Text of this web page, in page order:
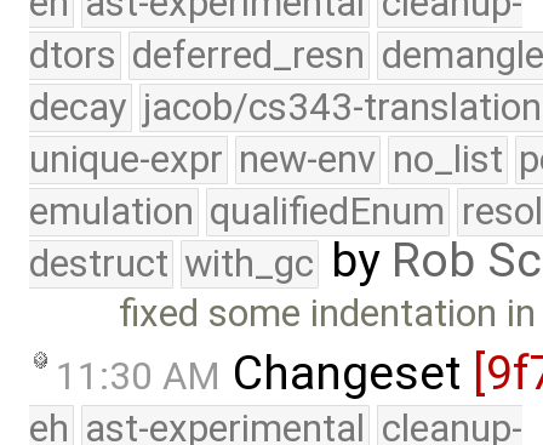
dtors deferred_resn
decay jacob/cs343-translation
unique-expr new-env no_list
emulation qualifiedEnum
destruct with_gc by Rob
fixed some indentation
11:30 AM Changeset
eh ast-experimental cleanup-